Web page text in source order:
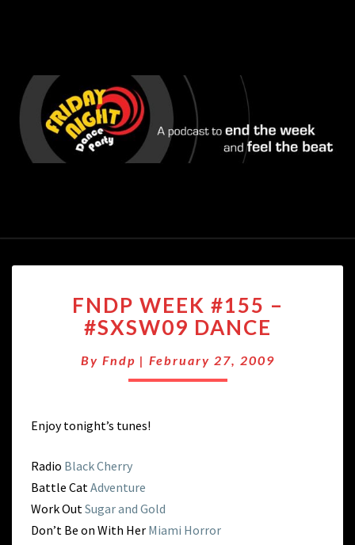
WEEK
#155
–
#SXSW09
FNDP WEEK #155 –
#SXSW09 DANCE
By Fndp | February 27, 2009
Enjoy tonight’s tunes!
Radio Black Cherry
Battle CatAdventure
Work OutSugar and Gold
Don’t Be on With Her Miami Horror